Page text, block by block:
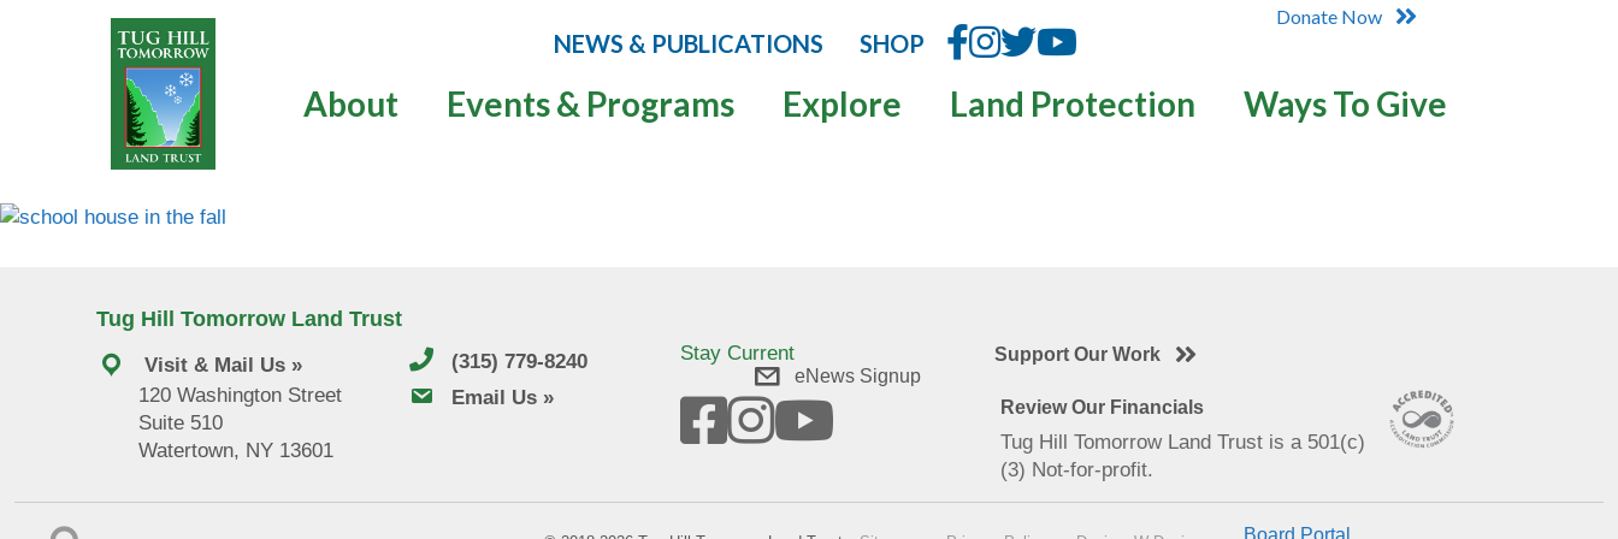
NEWS & PUBLICATIONS SHOP
Donate Now
About Events & Programs Explore Land Protection Ways To Give
Tug Hill Tomorrow Land Trust
Visit & Mail Us »
120 Washington Street
Suite 510
Watertown, NY 13601
(315) 779-8240
email usEmail Us »
Stay Current
eNews Signup
Support Our Work
Review Our Financials
Tug Hill Tomorrow Land Trust is a 501(c)
(3) Not-for-profit.
Board Portal